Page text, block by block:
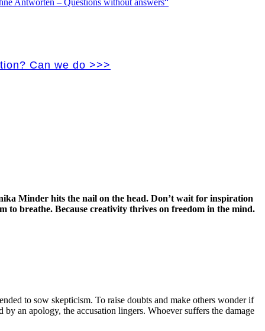
Can we do >>>
Minder hits the nail on the head. Don’t wait for inspiration
to breathe. Because creativity thrives on freedom in the mind.
to sow skepticism. To raise doubts and make others wonder if
an apology, the accusation lingers. Whoever suffers the damage